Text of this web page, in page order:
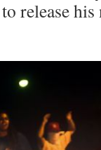
release his